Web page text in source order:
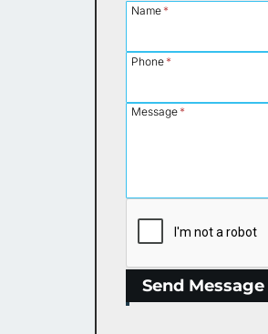
Name *
Phone *
Message *
Send Message